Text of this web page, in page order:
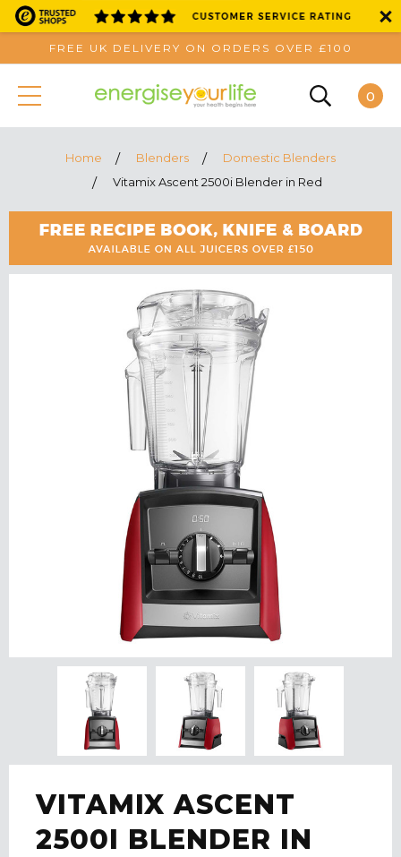
FREE UK DELIVERY ON ORDERS OVER £100
0
Home Blenders
Domestic Blenders
Vitamix Ascent 2500i Blender in Red
VITAMIX ASCENT
2500I BLENDER IN